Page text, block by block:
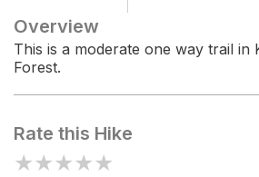
Overview
This is a moderate one way trail in
Forest.
Rate this Hike
★★★★★